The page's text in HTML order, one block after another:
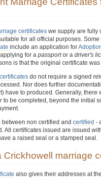
certificates we supply are fully
for all official purposes. Some
include an application for
for a passportor a driver's
is that the original certificate
do not require a signed
Nor does further
have to produced. Generally, there
to be completed, beyond the initial
non certified and certified -
All certificates issued are issued
a raised seal or a stamped seal.
Crickhowell marriage
also gives their addresses at